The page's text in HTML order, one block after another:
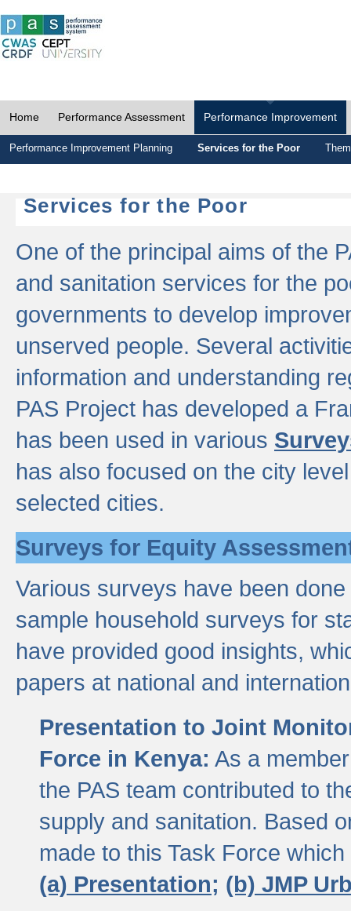
Home Performance Assessment Performance Improvement
Performance Improvement Planning Services for the Poor
Services for the Poor
One of the principal aims of the
and sanitation services for the
governments to develop
unserved people. Several
information and understanding
PAS Project has developed a
has been used in various
has also focused on the city
selected cities.
Surveys for Equity
Various surveys have been
sample household surveys for
have provided good insights,
papers at national and
Presentation to Joint
Force in Kenya: As a
the PAS team contributed to
supply and sanitation. Based
made to this Task Force
(a) Presentation; (b) JMP